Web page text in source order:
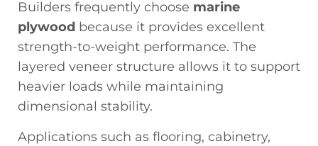
Builders frequently choose marine
plywood because it provides excellent
strength-to-weight performance. The
layered veneer structure allows it to support
heavier loads while maintaining
dimensional stability.
Applications such as flooring, cabinetry,